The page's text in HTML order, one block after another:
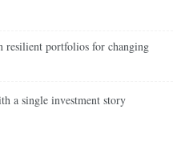
resilient portfolios for changing
a single investment story